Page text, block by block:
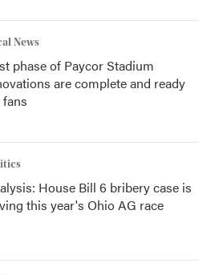
News
phase of Paycor Stadium
are complete and ready
House Bill 6 bribery case is
this year's Ohio AG race